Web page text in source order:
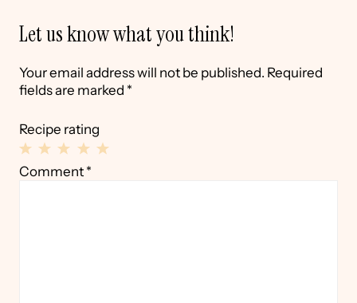
Let us know what you think!
Your email address will not be published. Required
fields are marked *
Recipe rating
4
3
2
1
Comment *